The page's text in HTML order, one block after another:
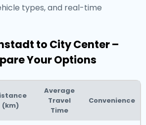
types, and real-time
to City Center –
Your Options
(km)
Average
Travel
Time
Convenience